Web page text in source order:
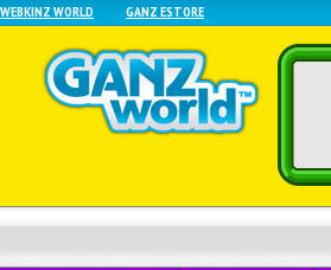
WEBKINZ WORLD GANZ ESTORE